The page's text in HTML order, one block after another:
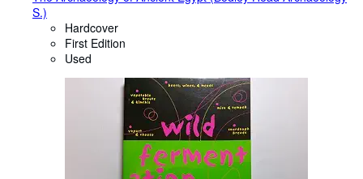
S.)
Hardcover
First Edition
Used